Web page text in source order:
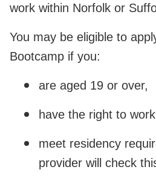
work within Norfolk or
You may be eligible to
Bootcamp if you:
are aged 19 or over,
have the right to
meet residency
provider will check